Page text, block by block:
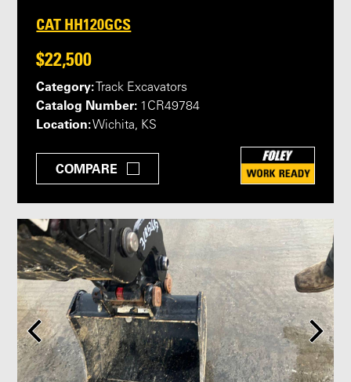
CAT HH120GCS
$22,500
Category: Track Excavators
Catalog Number: 1CR49784
Location:Wichita, KS
COMPARE